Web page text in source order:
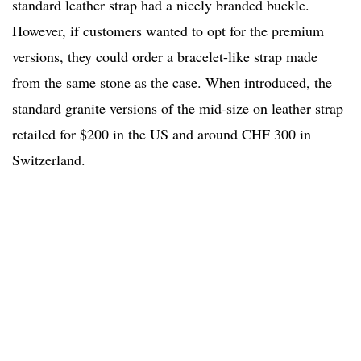
standard leather strap had a nicely branded buckle.
However, if customers wanted to opt for the premium
versions, they could order a bracelet-like strap made
from the same stone as the case. When introduced, the
standard granite versions of the mid-size on leather strap
retailed for $200 in the US and around CHF 300 in
Switzerland.